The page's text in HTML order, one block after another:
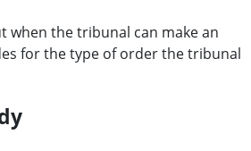
when the tribunal can make an
for the type of order the tribunal